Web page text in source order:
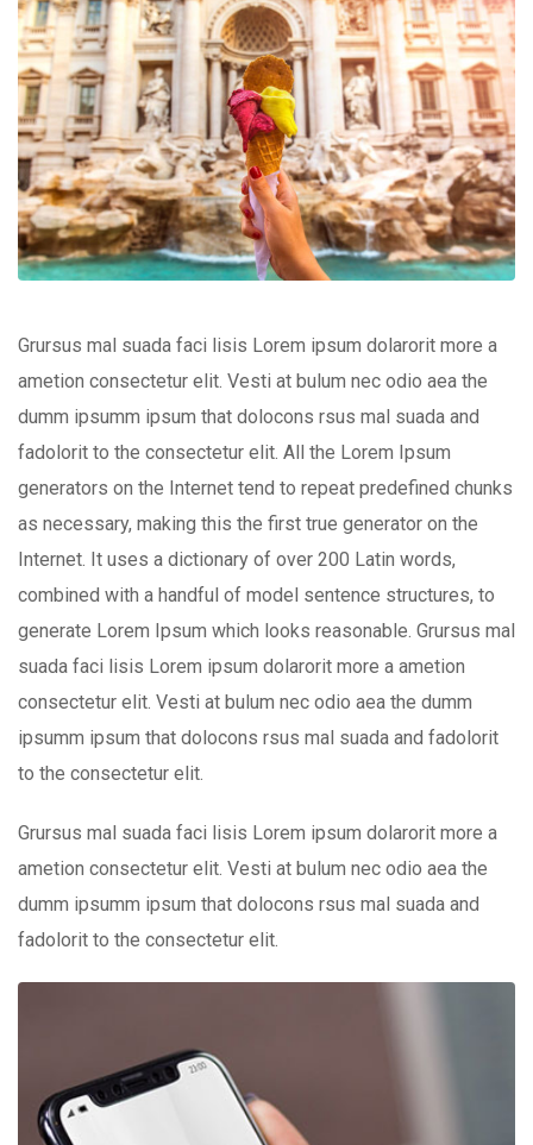
Grursus mal suada faci lisis Lorem ipsum dolarorit more a
ametion consectetur elit. Vesti at bulum nec odio aea the
dumm ipsumm ipsum that dolocons rsus mal suada and
fadolorit to the consectetur elit. All the Lorem Ipsum
generators on the Internet tend to repeat predefined chunks
as necessary, making this the first true generator on the
Internet. It uses a dictionary of over 200 Latin words,
combined with a handful of model sentence structures, to
generate Lorem Ipsum which looks reasonable. Grursus mal
suada faci lisis Lorem ipsum dolarorit more a ametion
consectetur elit. Vesti at bulum nec odio aea the dumm
ipsumm ipsum that dolocons rsus mal suada and fadolorit
to the consectetur elit.
Grursus mal suada faci lisis Lorem ipsum dolarorit more a
ametion consectetur elit. Vesti at bulum nec odio aea the
dumm ipsumm ipsum that dolocons rsus mal suada and
fadolorit to the consectetur elit.